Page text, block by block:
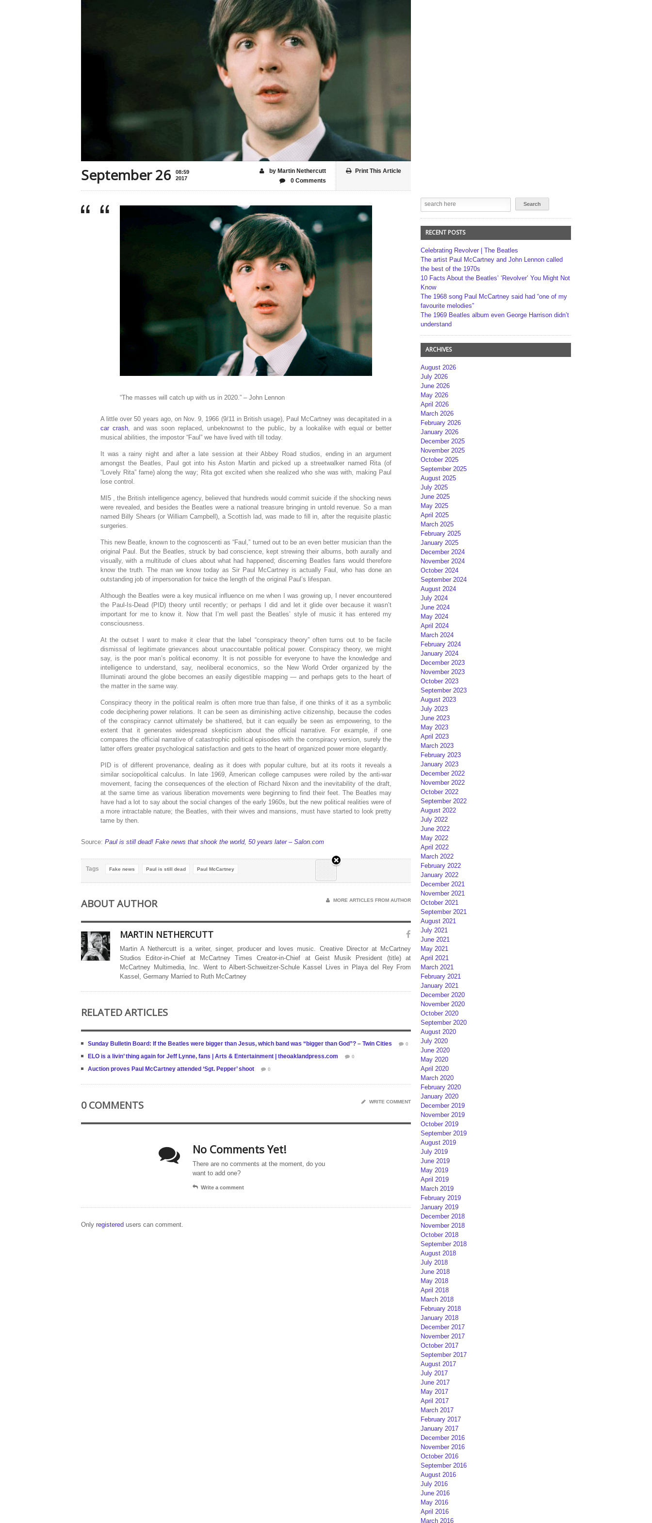
September 26
08:59
2017
Print This Article
by Martin Nethercutt
0 Comments
“The masses will catch up with us in 2020.” – John Lennon
A little over 50 years ago, on Nov. 9, 1966 (9/11 in British usage), Paul McCartney was decapitated in a
car crash, and was soon replaced, unbeknownst to the public, by a lookalike with equal or better
musical abilities, the impostor “Faul” we have lived with till today.
It was a rainy night and after a late session at their Abbey Road studios, ending in an argument
amongst the Beatles, Paul got into his Aston Martin and picked up a streetwalker named Rita (of
“Lovely Rita” fame) along the way; Rita got excited when she realized who she was with, making Paul
lose control.
MI5 , the British intelligence agency, believed that hundreds would commit suicide if the shocking news
were revealed, and besides the Beatles were a national treasure bringing in untold revenue. So a man
named Billy Shears (or William Campbell), a Scottish lad, was made to fill in, after the requisite plastic
surgeries.
This new Beatle, known to the cognoscenti as “Faul,” turned out to be an even better musician than the
original Paul. But the Beatles, struck by bad conscience, kept strewing their albums, both aurally and
visually, with a multitude of clues about what had happened; discerning Beatles fans would therefore
know the truth. The man we know today as Sir Paul McCartney is actually Faul, who has done an
outstanding job of impersonation for twice the length of the original Paul’s lifespan.
Although the Beatles were a key musical influence on me when I was growing up, I never encountered
the Paul-Is-Dead (PID) theory until recently; or perhaps I did and let it glide over because it wasn’t
important for me to know it. Now that I’m well past the Beatles’ style of music it has entered my
consciousness.
At the outset I want to make it clear that the label “conspiracy theory” often turns out to be facile
dismissal of legitimate grievances about unaccountable political power. Conspiracy theory, we might
say, is the poor man’s political economy. It is not possible for everyone to have the knowledge and
intelligence to understand, say, neoliberal economics, so the New World Order organized by the
Illuminati around the globe becomes an easily digestible mapping — and perhaps gets to the heart of
the matter in the same way.
Conspiracy theory in the political realm is often more true than false, if one thinks of it as a symbolic
code deciphering power relations. It can be seen as diminishing active citizenship, because the codes
of the conspiracy cannot ultimately be shattered, but it can equally be seen as empowering, to the
extent that it generates widespread skepticism about the official narrative. For example, if one
compares the official narrative of catastrophic political episodes with the conspiracy version, surely the
latter offers greater psychological satisfaction and gets to the heart of organized power more elegantly.
PID is of different provenance, dealing as it does with popular culture, but at its roots it reveals a
similar sociopolitical calculus. In late 1969, American college campuses were roiled by the anti-war
movement, facing the consequences of the election of Richard Nixon and the inevitability of the draft,
at the same time as various liberation movements were beginning to find their feet. The Beatles may
have had a lot to say about the social changes of the early 1960s, but the new political realities were of
a more intractable nature; the Beatles, with their wives and mansions, must have started to look pretty
tame by then.
Source: Paul is still dead! Fake news that shook the world, 50 years later – Salon.com
Tags Fake news Paul is still dead Paul McCartney
ABOUT AUTHOR MORE ARTICLES FROM AUTHOR
MARTIN NETHERCUTT
Martin A Nethercutt is a writer, singer, producer and loves music. Creative Director at McCartney
Studios Editor-in-Chief at McCartney Times Creator-in-Chief at Geist Musik President (title) at
McCartney Multimedia, Inc. Went to Albert-Schweitzer-Schule Kassel Lives in Playa del Rey From
Kassel, Germany Married to Ruth McCartney
RELATED ARTICLES
Sunday Bulletin Board: If the Beatles were bigger than Jesus, which band was “bigger than God”? – Twin Cities 0
ELO is a livin’ thing again for Jeff Lynne, fans | Arts & Entertainment | theoaklandpress.com 0
Auction proves Paul McCartney attended ‘Sgt. Pepper’ shoot 0
0 COMMENTS WRITE COMMENT
No Comments Yet!
There are no comments at the moment, do you
want to add one?
Write a comment
Only registered users can comment.
RECENT POSTS
Celebrating Revolver | The Beatles
The artist Paul McCartney and John Lennon called
the best of the 1970s
10 Facts About the Beatles’ ‘Revolver’ You Might Not
Know
The 1968 song Paul McCartney said had “one of my
favourite melodies”
The 1969 Beatles album even George Harrison didn’t
understand
ARCHIVES
August 2026
July 2026
June 2026
May 2026
April 2026
March 2026
February 2026
January 2026
December 2025
November 2025
October 2025
September 2025
August 2025
July 2025
June 2025
May 2025
April 2025
March 2025
February 2025
January 2025
December 2024
November 2024
October 2024
September 2024
August 2024
July 2024
June 2024
May 2024
April 2024
March 2024
February 2024
January 2024
December 2023
November 2023
October 2023
September 2023
August 2023
July 2023
June 2023
May 2023
April 2023
March 2023
February 2023
January 2023
December 2022
November 2022
October 2022
September 2022
August 2022
July 2022
June 2022
May 2022
April 2022
March 2022
February 2022
January 2022
December 2021
November 2021
October 2021
September 2021
August 2021
July 2021
June 2021
May 2021
April 2021
March 2021
February 2021
January 2021
December 2020
November 2020
October 2020
September 2020
August 2020
July 2020
June 2020
May 2020
April 2020
March 2020
February 2020
January 2020
December 2019
November 2019
October 2019
September 2019
August 2019
July 2019
June 2019
May 2019
April 2019
March 2019
February 2019
January 2019
December 2018
November 2018
October 2018
September 2018
August 2018
July 2018
June 2018
May 2018
April 2018
March 2018
February 2018
January 2018
December 2017
November 2017
October 2017
September 2017
August 2017
July 2017
June 2017
May 2017
April 2017
March 2017
February 2017
January 2017
December 2016
November 2016
October 2016
September 2016
August 2016
July 2016
June 2016
May 2016
April 2016
March 2016